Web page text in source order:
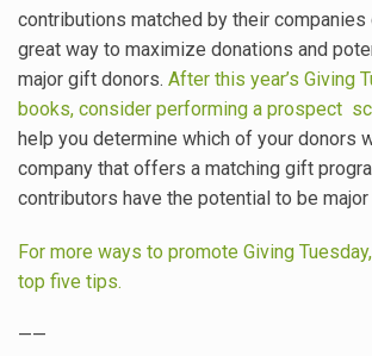
contributions matched by their companies
great way to maximize donations and
major gift donors. After this year’s Giving
books, consider performing a prospect
help you determine which of your donors
company that offers a matching gift
contributors have the potential to be
For more ways to promote Giving
top five tips.
——